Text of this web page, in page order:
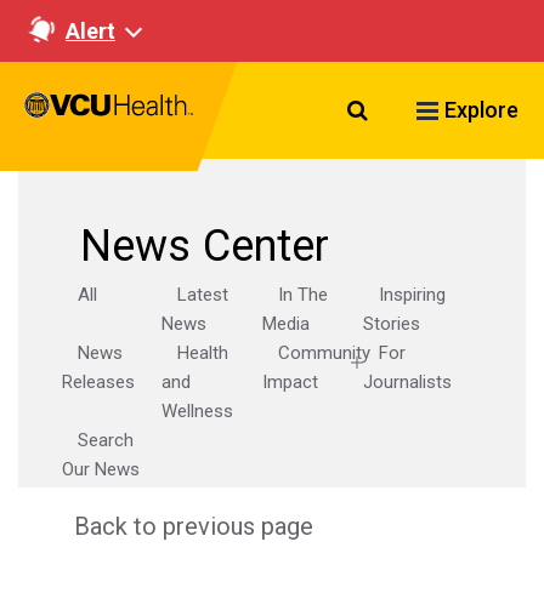
Alert
Search VCU
Explore
News Center
All
Latest
News
In The
Media
Inspiring
Stories
News
Releases
Health
and
Wellness
Community
Impact
For
Journalists
Search
Our News
Back to previous page